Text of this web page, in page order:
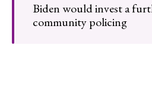
Biden would invest a
community policing